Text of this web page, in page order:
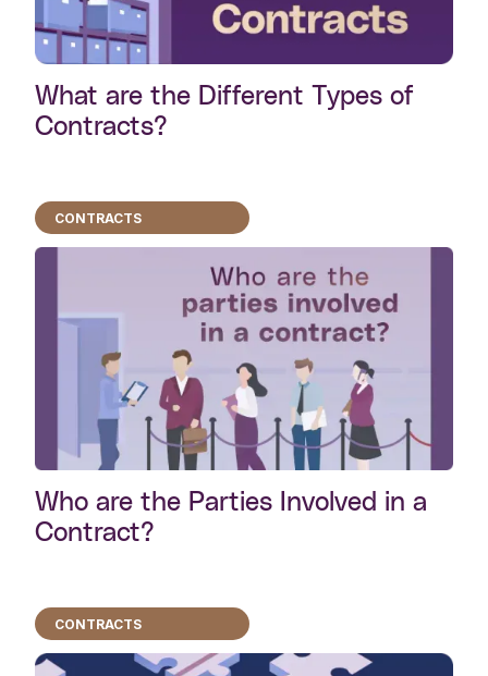
What are the Different Types of
Contracts?
CONTRACTS
Who are the Parties Involved in a
Contract?
CONTRACTS